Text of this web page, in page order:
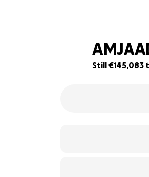
Still €145,083